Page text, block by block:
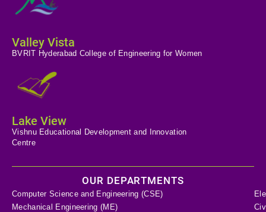
Valley Vista
BVRIT Hyderabad College of Engineering for Women
Lake View
Vishnu Educational Development and Innovation
Centre
OUR DEPARTMENTS
Computer Science and Engineering (CSE)
Mechanical Engineering (ME)